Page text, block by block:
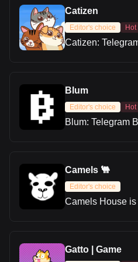
Catizen
Editor's choice Hot
Catizen:
about Catizen.
Blum
Editor's choice Hot
Blum: Telegram
Camels 🐫
Editor's choice
Camels House
enjoy a fun,
Telegram-based
Gatto | Game